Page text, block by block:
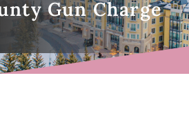
Gun Charge